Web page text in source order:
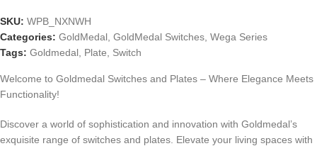
SKU: WPB_NXNWH
Categories: GoldMedal GoldMedal Switches Wega Series
Tags: Goldmedal Plate Switch
Welcome to Goldmedal Switches and Plates – Where Elegance Meets
Functionality!
Discover a world of sophistication and innovation with Goldmedal’s
exquisite range of switches and plates. Elevate your living spaces with